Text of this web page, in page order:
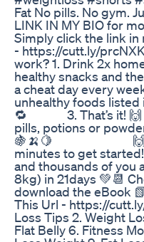
Fat No pills. No gym.
LINK IN MY BIO for
Simply click the link in
- https://cutt.ly/
work? 1. Drink 2x
healthy snacks and
a cheat day every
unhealthy foods listed
🔁⠀⠀⠀⠀ 3. That’s it!
pills, potions or
🍇🍌🍋⁣⁣⠀⠀⠀⠀ ⠀⠀⠀⠀
minutes to get
and thousands of you
8kg) in 21days 💚📆
download the eBook
This Url - https://
Loss Tips 2. Weight
Flat Belly 6. Fitness